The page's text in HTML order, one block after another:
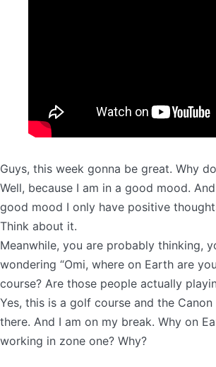
Guys, this week gonna be great. Why
Well, because I am in a good mood.
good mood I only have positive
Think about it.
Meanwhile, you are probably thinking,
wondering “Omi, where on Earth are
course? Are those people actually
Yes, this is a golf course and the
there. And I am on my break. Why on
working in zone one? Why?